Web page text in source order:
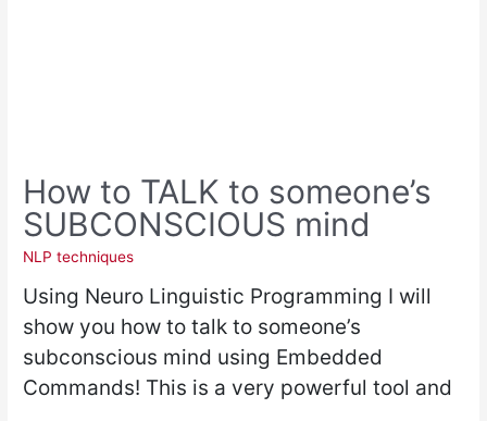
How to TALK to someone’s
SUBCONSCIOUS mind
NLP techniques
Using Neuro Linguistic Programming I will
show you how to talk to someone’s
subconscious mind using Embedded
Commands! This is a very powerful tool and